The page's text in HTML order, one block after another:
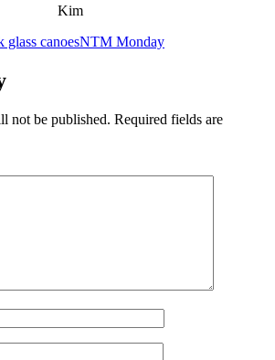
Kim
glass canoesNTM Monday
not be published. Required fields are